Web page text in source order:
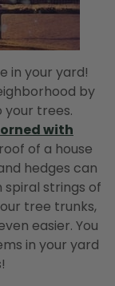
in your yard!
by
your trees.
with
of a house
hedges can
spiral strings of
tree trunks,
easier. You
in your yard